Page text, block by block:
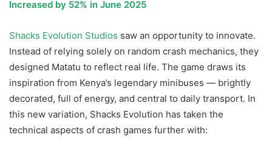
Increased by 52% in June 2025
Shacks Evolution Studios saw an opportunity to innovate.
Instead of relying solely on random crash mechanics, they
designed Matatu to reflect real life. The game draws its
inspiration from Kenya’s legendary minibuses — brightly
decorated, full of energy, and central to daily transport. In
this new variation, Shacks Evolution has taken the
technical aspects of crash games further with: